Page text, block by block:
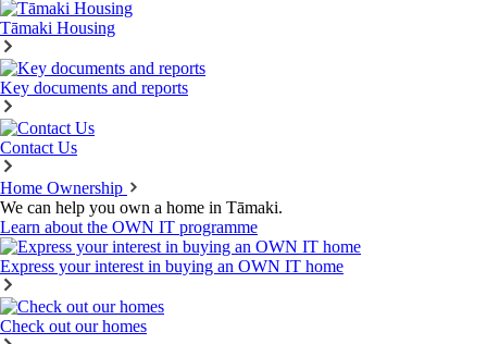
Tāmaki Housing
Key documents and reports
Contact Us
Home Ownership
We can help you own a home in Tāmaki.
Learn about the OWN IT programme
Express your interest in buying an OWN IT home
Check out our homes